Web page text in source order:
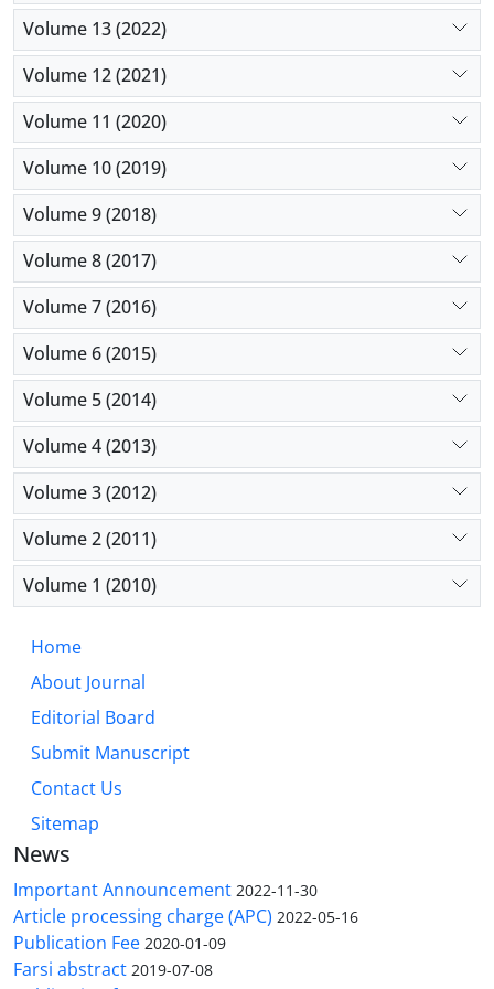
Volume 13 (2022)
Volume 12 (2021)
Volume 11 (2020)
Volume 10 (2019)
Volume 9 (2018)
Volume 8 (2017)
Volume 7 (2016)
Volume 6 (2015)
Volume 5 (2014)
Volume 4 (2013)
Volume 3 (2012)
Volume 2 (2011)
Volume 1 (2010)
Home
About Journal
Editorial Board
Submit Manuscript
Contact Us
Sitemap
News
Important Announcement 2022-11-30
Article processing charge (APC) 2022-05-16
Publication Fee 2020-01-09
Farsi abstract 2019-07-08